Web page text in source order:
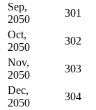
Sep,
2050
301
Oct,
2050
302
Nov,
2050
303
Dec,
2050
304